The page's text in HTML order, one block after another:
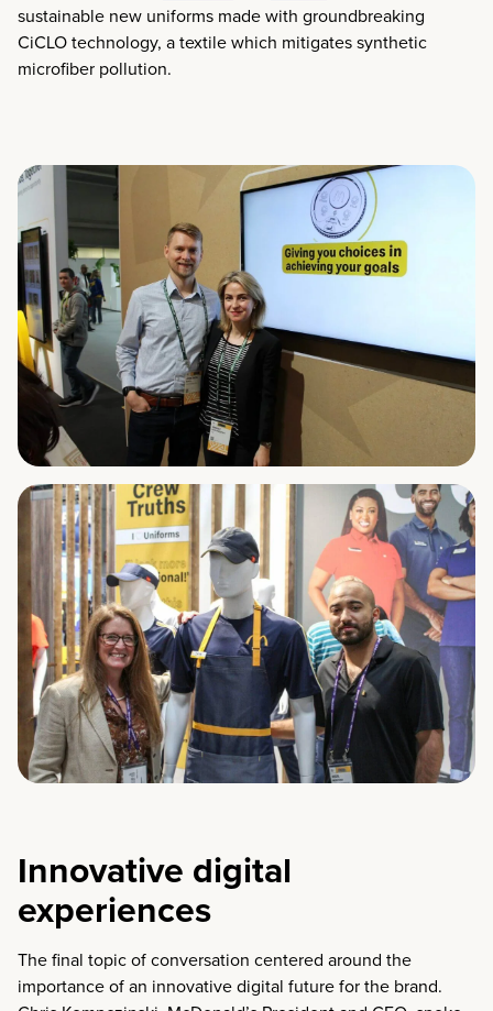
sustainable new uniforms made with groundbreaking
CiCLO technology, a textile which mitigates synthetic
microfiber pollution.
Innovative digital
experiences
The final topic of conversation centered around the
importance of an innovative digital future for the brand.